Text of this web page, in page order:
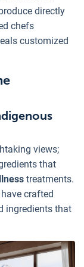
directly
chefs
customized
views;
that
treatments.
crafted
ingredients that